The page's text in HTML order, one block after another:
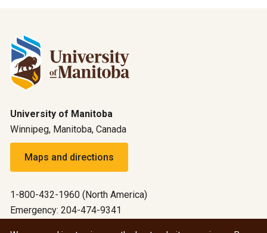
University of Manitoba
Winnipeg, Manitoba, Canada
Maps and directions
1-800-432-1960 (North America)
Emergency: 204-474-9341